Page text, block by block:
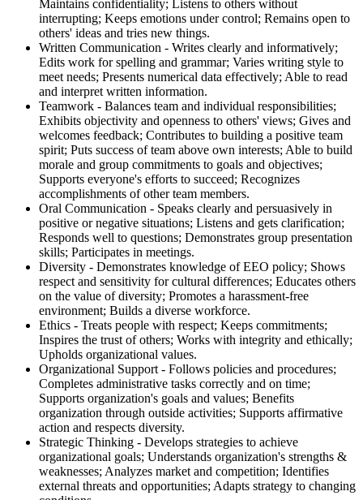
Maintains confidentiality; Listens to others without
interrupting; Keeps emotions under control; Remains open to
others' ideas and tries new things.
Written Communication - Writes clearly and informatively;
Edits work for spelling and grammar; Varies writing style to
meet needs; Presents numerical data effectively; Able to read
and interpret written information.
Teamwork - Balances team and individual responsibilities;
Exhibits objectivity and openness to others' views; Gives and
welcomes feedback; Contributes to building a positive team
spirit; Puts success of team above own interests; Able to build
morale and group commitments to goals and objectives;
Supports everyone's efforts to succeed; Recognizes
accomplishments of other team members.
Oral Communication - Speaks clearly and persuasively in
positive or negative situations; Listens and gets clarification;
Responds well to questions; Demonstrates group presentation
skills; Participates in meetings.
Diversity - Demonstrates knowledge of EEO policy; Shows
respect and sensitivity for cultural differences; Educates others
on the value of diversity; Promotes a harassment-free
environment; Builds a diverse workforce.
Ethics - Treats people with respect; Keeps commitments;
Inspires the trust of others; Works with integrity and ethically;
Upholds organizational values.
Organizational Support - Follows policies and procedures;
Completes administrative tasks correctly and on time;
Supports organization's goals and values; Benefits
organization through outside activities; Supports affirmative
action and respects diversity.
Strategic Thinking - Develops strategies to achieve
organizational goals; Understands organization's strengths &
weaknesses; Analyzes market and competition; Identifies
external threats and opportunities; Adapts strategy to changing